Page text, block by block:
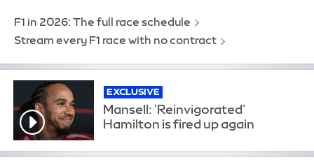
F1 in 2026: The full race schedule
Stream every F1 race with no contract
EXCLUSIVE
Mansell: 'Reinvigorated'
Hamilton is fired up again